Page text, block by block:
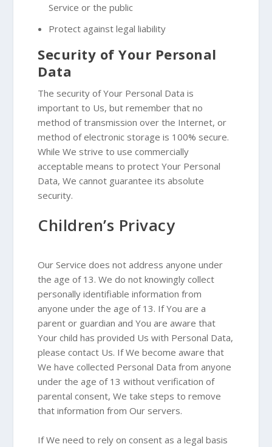
Service or the public
Protect against legal liability
Security of Your Personal
Data
The security of Your Personal Data is
important to Us, but remember that no
method of transmission over the Internet, or
method of electronic storage is 100% secure.
While We strive to use commercially
acceptable means to protect Your Personal
Data, We cannot guarantee its absolute
security.
Children’s Privacy
Our Service does not address anyone under
the age of 13. We do not knowingly collect
personally identifiable information from
anyone under the age of 13. If You are a
parent or guardian and You are aware that
Your child has provided Us with Personal Data,
please contact Us. If We become aware that
We have collected Personal Data from anyone
under the age of 13 without verification of
parental consent, We take steps to remove
that information from Our servers.
If We need to rely on consent as a legal basis